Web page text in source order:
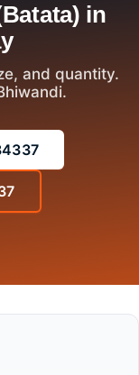
in
and quantity.